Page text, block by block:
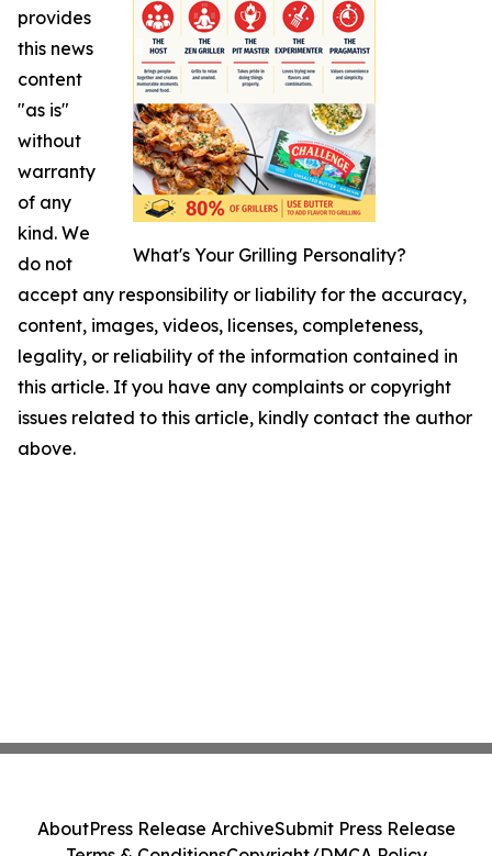
What's Your Grilling Personality?
provides
this news
content
"as is"
without
warranty
of any
kind. We
do not
accept any responsibility or liability for the accuracy,
content, images, videos, licenses, completeness,
legality, or reliability of the information contained in
this article. If you have any complaints or copyright
issues related to this article, kindly contact the author
above.
AboutPress Release ArchiveSubmit Press Release